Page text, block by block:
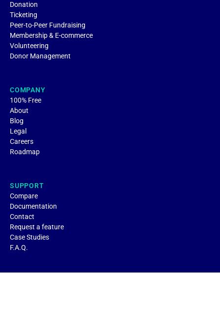
Donation
Ticketing
Peer-to-Peer Fundraising
Membership & E-commerce
Volunteering
Donor Management
COMPANY
100% Free
About
Blog
Legal
Careers
Roadmap
SUPPORT
Compare
Documentation
Contact
Request a feature
Case Studies
F.A.Q.